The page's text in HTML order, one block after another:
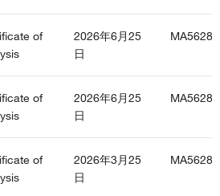
of
2026年6月25
日
of
2026年6月25
日
of
2026年3月25
日